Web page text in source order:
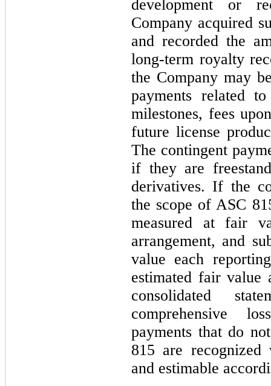
development or
Company acquired
and recorded the
long-term royalty
the Company may
payments related
milestones, fees
future license
The contingent
if they are
derivatives. If the
the scope of ASC
measured at fair
arrangement, and
value each
estimated fair value
consolidated
comprehensive
payments that do
815 are recognized
and estimable